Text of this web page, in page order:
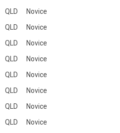
QLD
Novice
QLD
Novice
QLD
Novice
QLD
Novice
QLD
Novice
QLD
Novice
QLD
Novice
QLD
Novice